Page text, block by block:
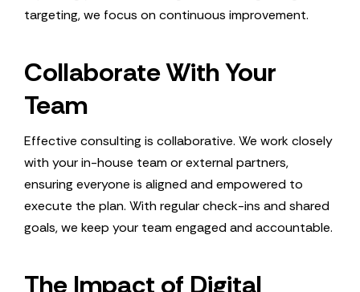
targeting, we focus on continuous improvement.
Collaborate With Your
Team
Effective consulting is collaborative. We work closely
with your in-house team or external partners,
ensuring everyone is aligned and empowered to
execute the plan. With regular check-ins and shared
goals, we keep your team engaged and accountable.
The Impact of Digital